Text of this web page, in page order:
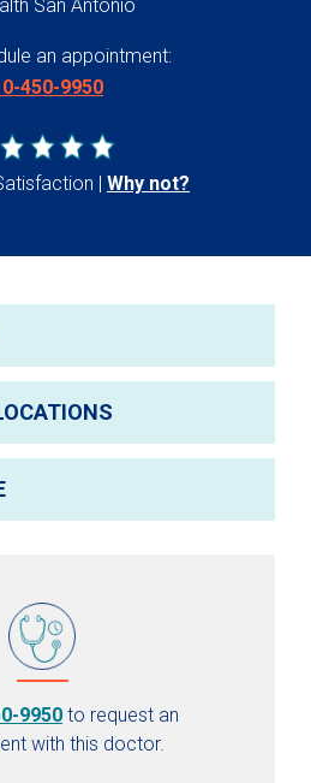
San Antonio
an appointment:
450-9950
Why not?
9950 to request an
with this doctor.